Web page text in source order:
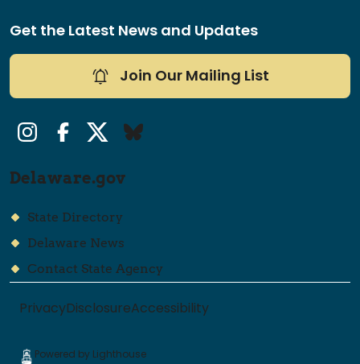
Get the Latest News and Updates
Join Our Mailing List
InstagramFacebookTwitter/XBluesky
Delaware.gov
State Directory
Delaware News
Contact State Agency
PrivacyDisclosureAccessibility
Powered by Lighthouse